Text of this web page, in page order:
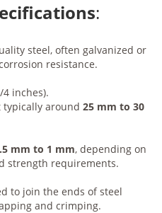
:
steel, often galvanized or
resistance.
4 inches).
typically around 25 mm to 30
mm to 1 mm, depending on
strength requirements.
to join the ends of steel
and crimping.